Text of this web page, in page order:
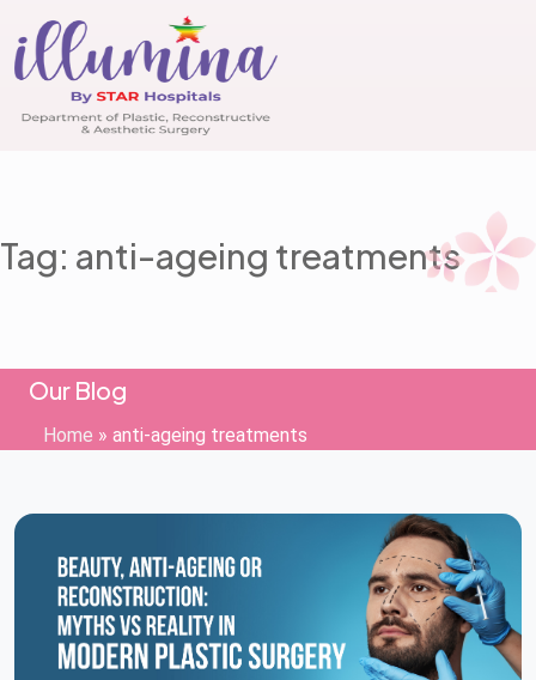
Tag: anti-ageing treatments
Our Blog
Home » anti-ageing treatments